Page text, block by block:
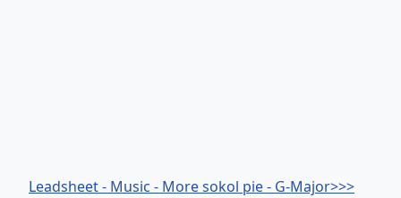
Leadsheet - Music - More sokol pie - G-Major>>>